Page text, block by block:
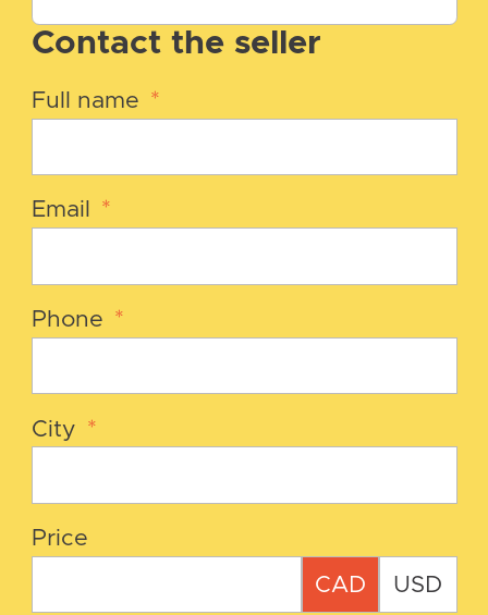
Contact the seller
Full name *
Email *
Phone *
City *
Price
CAD USD